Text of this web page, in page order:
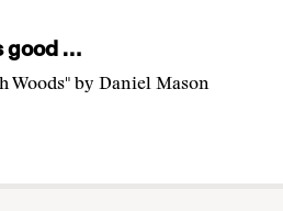
good …
by Daniel Mason